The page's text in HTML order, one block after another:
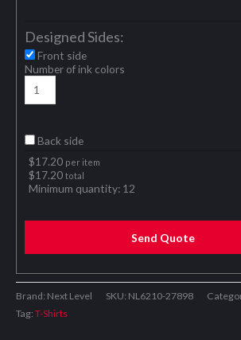
Designed Sides:
Front side
Number of ink colors
Back side
$17.20 per item
$17.20 total
Minimum quantity: 12
Send Quote
Brand: Next Level SKU: NL6210-27898
Tag: T-Shirts